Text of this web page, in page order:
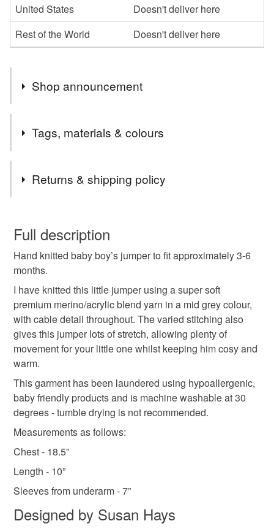
United States
Doesn't deliver here
Rest of the World
Doesn't deliver here
Shop announcement
All items purchased will be posted throughout the UK
using Royal Mail’s 48 Tracked system.
Tags, materials & colours
handmade baby boy’s jumper
hand knitted baby boy’s jumper 3-6 months
new baby gift new baby boy gift
coming home gift
baby shower gift baby shower gift for baby boy
Materials
Returns & shipping policy
wish to cancel your order or exchange an item.
Unless faulty, the following types of items are non-
refundable: items that are personalised, bespoke or made-
to-order to your specific requirements; items which
deteriorate quickly (e.g. food), personal items sold with a
hygiene seal (cosmetics, underwear) in instances where
the seal is broken; digital items.
Please note that if your order is being posted outside
mainland UK, you (or the recipient) may have to pay
customs or VAT charges and a handling fee. The seller is
not responsible for any charges or fees that may incur.
Read the Folksy Returns Policy.
Full description
Hand knitted baby boy’s jumper to fit approximately 3-6
months.
I have knitted this little jumper using a super soft
premium merino/acrylic blend yarn in a mid grey colour,
with cable detail throughout. The varied stitching also
gives this jumper lots of stretch, allowing plenty of
movement for your little one whilst keeping him cosy and
warm.
This garment has been laundered using hypoallergenic,
baby friendly products and is machine washable at 30
degrees - tumble drying is not recommended.
Measurements as follows:
Chest - 18.5”
Length - 10”
Sleeves from underarm - 7”
Designed by Susan Hays